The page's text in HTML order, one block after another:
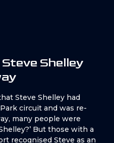
Shelley
Steve Shelley had
circuit and was re-
many people were
But those with a
recognised Steve as an